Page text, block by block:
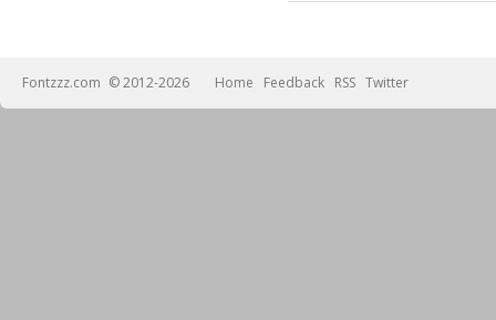
Fontzzz.com © 2012-2026 Home Feedback RSS Twitter